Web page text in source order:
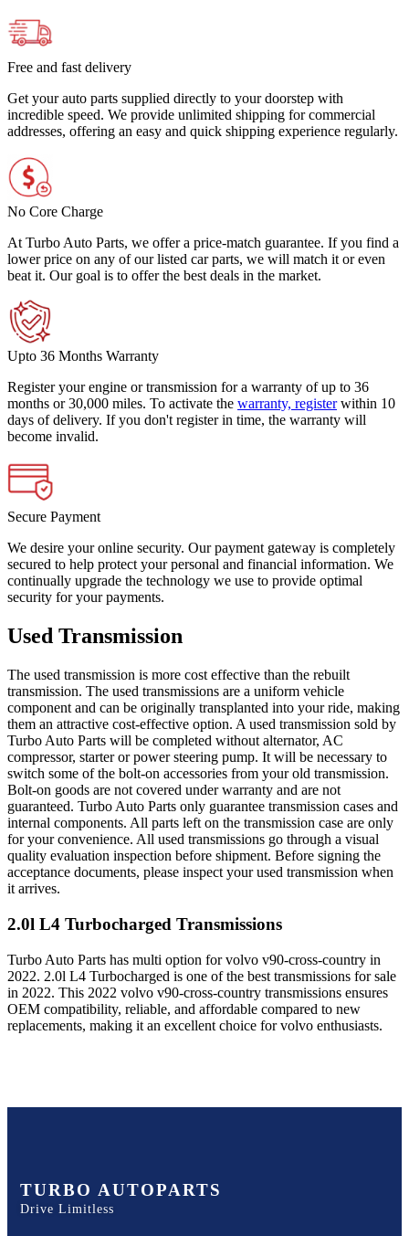
Free and fast delivery
Get your auto parts supplied directly to your doorstep with
incredible speed. We provide unlimited shipping for commercial
addresses, offering an easy and quick shipping experience regularly.
No Core Charge
At Turbo Auto Parts, we offer a price-match guarantee. If you find a
lower price on any of our listed car parts, we will match it or even
beat it. Our goal is to offer the best deals in the market.
Upto 36 Months Warranty
Register your engine or transmission for a warranty of up to 36
months or 30,000 miles. To activate the warranty, register within 10
days of delivery. If you don't register in time, the warranty will
become invalid.
Secure Payment
We desire your online security. Our payment gateway is completely
secured to help protect your personal and financial information. We
continually upgrade the technology we use to provide optimal
security for your payments.
Used Transmission
The used transmission is more cost effective than the rebuilt
transmission. The used transmissions are a uniform vehicle
component and can be originally transplanted into your ride, making
them an attractive cost-effective option. A used transmission sold by
Turbo Auto Parts will be completed without alternator, AC
compressor, starter or power steering pump. It will be necessary to
switch some of the bolt-on accessories from your old transmission.
Bolt-on goods are not covered under warranty and are not
guaranteed. Turbo Auto Parts only guarantee transmission cases and
internal components. All parts left on the transmission case are only
for your convenience. All used transmissions go through a visual
quality evaluation inspection before shipment. Before signing the
acceptance documents, please inspect your used transmission when
it arrives.
2.0l L4 Turbocharged Transmissions
Turbo Auto Parts has multi option forvolvo v90-cross-country in
2022. 2.0l L4 Turbocharged is one of the best transmissions for sale
in 2022. This 2022 volvo v90-cross-country transmissions ensures
OEM compatibility, reliable, and affordable compared to new
replacements, making it an excellent choice forvolvo enthusiasts.
TURBO AUTOPARTS
Drive Limitless